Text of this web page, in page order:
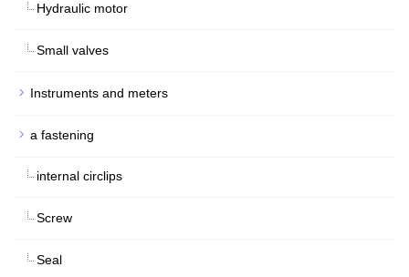
Hydraulic motor
Small valves
Instruments and meters
a fastening
internal circlips
Screw
Seal